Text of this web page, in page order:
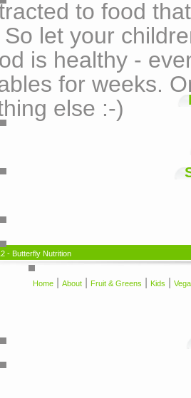
to food
So let your
is healthy -
for weeks.
else :-)
- Butterfly Nutrition
Home| About| Fruit & Greens Kids